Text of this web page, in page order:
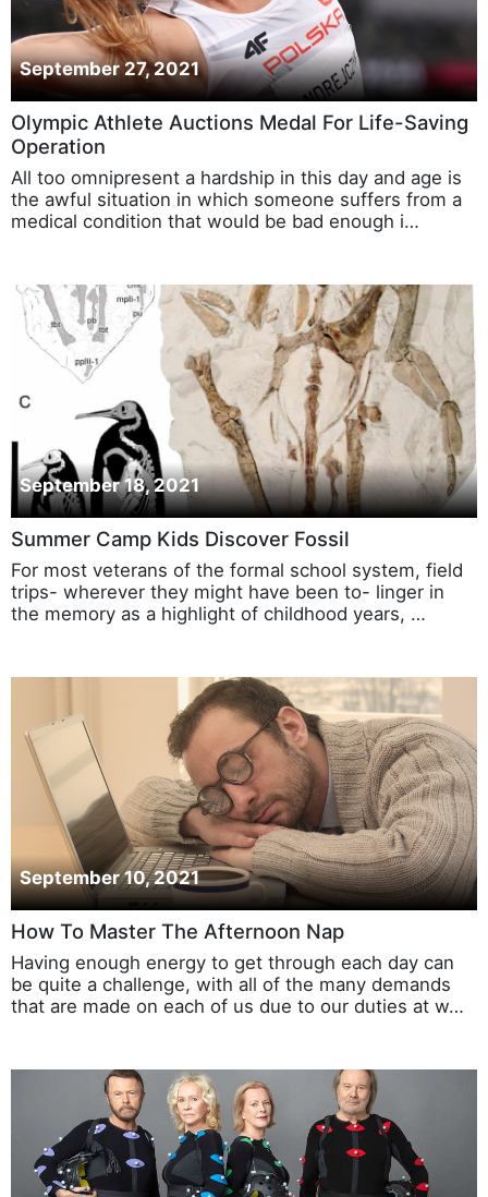
September 27, 2021
Olympic Athlete Auctions Medal For Life-Saving
Operation
All too omnipresent a hardship in this day and age is
the awful situation in which someone suffers from a
medical condition that would be bad enough i…
September 18, 2021
Summer Camp Kids Discover Fossil
For most veterans of the formal school system, field
trips- wherever they might have been to- linger in
the memory as a highlight of childhood years, …
September 10, 2021
How To Master The Afternoon Nap
Having enough energy to get through each day can
be quite a challenge, with all of the many demands
that are made on each of us due to our duties at w…